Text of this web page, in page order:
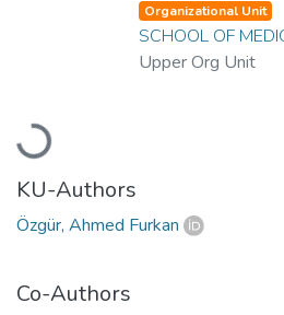
Loading...
Organizational Unit
SCHOOL OF
Upper Org Unit
KU-Authors
Özgür, Ahmed Furkan
Co-Authors